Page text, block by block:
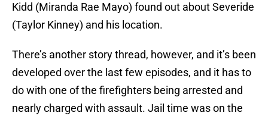
Kidd (Miranda Rae Mayo) found out about Severide
(Taylor Kinney) and his location.
There’s another story thread, however, and it’s been
developed over the last few episodes, and it has to
do with one of the firefighters being arrested and
nearly charged with assault. Jail time was on the